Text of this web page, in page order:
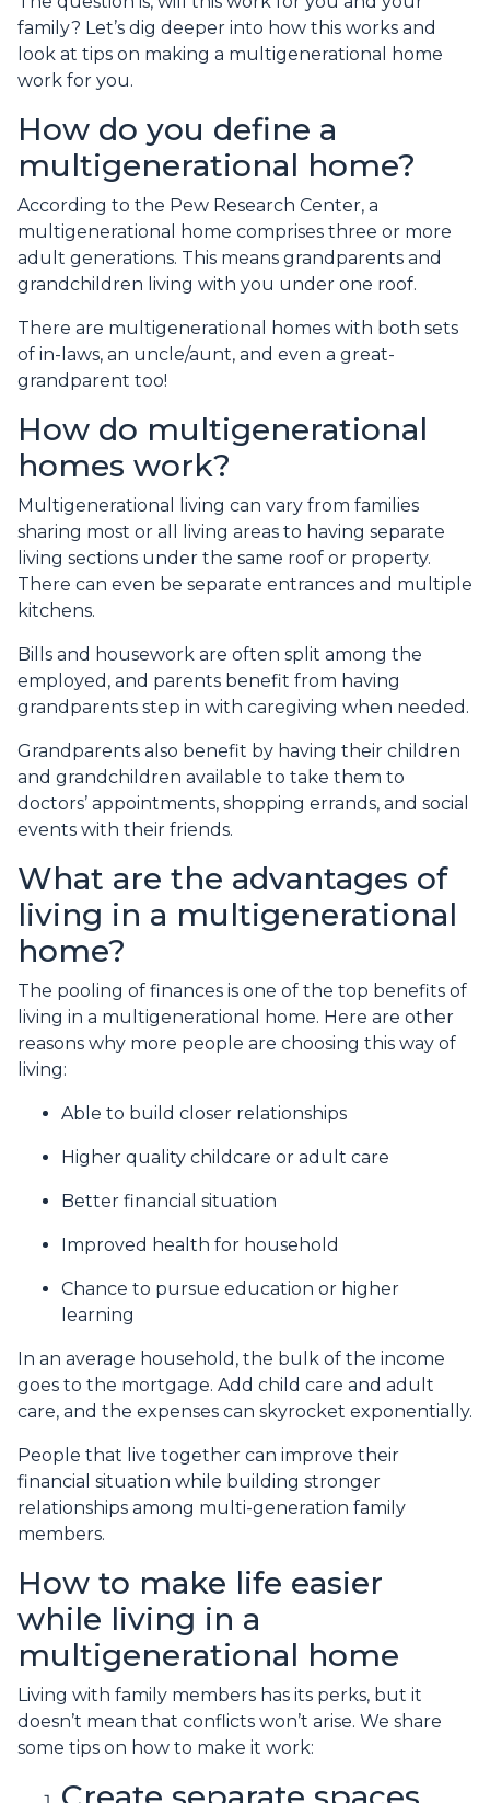
family? Let’s dig deeper into how this works and
look at tips on making a multigenerational home
work for you.
How do you define a
multigenerational home?
According to the Pew Research Center, a
multigenerational home comprises three or more
adult generations. This means grandparents and
grandchildren living with you under one roof.
There are multigenerational homes with both sets
of in-laws, an uncle/aunt, and even a great-
grandparent too!
How do multigenerational
homes work?
Multigenerational living can vary from families
sharing most or all living areas to having separate
living sections under the same roof or property.
There can even be separate entrances and multiple
kitchens.
Bills and housework are often split among the
employed, and parents benefit from having
grandparents step in with caregiving when needed.
Grandparents also benefit by having their children
and grandchildren available to take them to
doctors’ appointments, shopping errands, and social
events with their friends.
What are the advantages of
living in a multigenerational
home?
The pooling of finances is one of the top benefits of
living in a multigenerational home. Here are other
reasons why more people are choosing this way of
living:
Able to build closer relationships
Higher quality childcare or adult care
Better financial situation
Improved health for household
Chance to pursue education or higher
learning
In an average household, the bulk of the income
goes to the mortgage. Add child care and adult
care, and the expenses can skyrocket exponentially.
People that live together can improve their
financial situation while building stronger
relationships among multi-generation family
members.
How to make life easier
while living in a
multigenerational home
Living with family members has its perks, but it
doesn’t mean that conflicts won’t arise. We share
some tips on how to make it work: